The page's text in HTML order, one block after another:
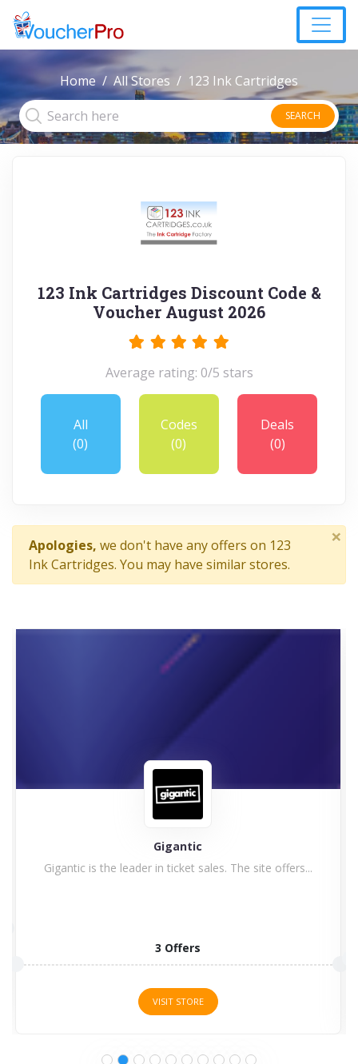
Home All Stores 123 Ink Cartridges
SEARCH
123 Ink Cartridges Discount Code &
Voucher August 2026
Average rating: 0/5 stars
All
(0)
Codes
(0)
Deals
(0)
Apologies, we don't have any offers on 123
Ink Cartridges. You may have similar stores.
×
Astute Graphics
1 Offers